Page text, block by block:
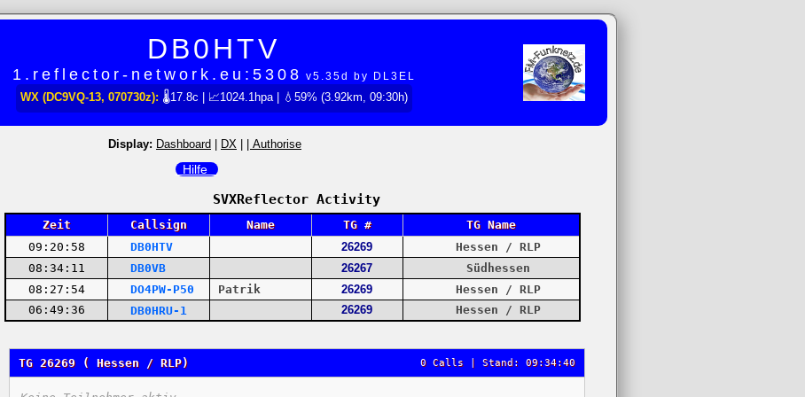
DB0HTV
1.reflector-network.eu:5308 v5.35d by DL3EL
WX (DC9VQ-13, 070730z): 🌡17.8c | 📈1024.1hpa | 💧59% (3.92km, 09:30h)
Display: Dashboard | DX | | Authorise
Hilfe
SVXReflector Activity
Zeit Callsign Name TG #
TG Name
09:20:58
DB0HTV 26269
Hessen / RLP
08:34:11
DB0VB 26267
Südhessen
08:27:54
DO4PW-P50 Patrik 26269
Hessen / RLP
06:49:36
DB0HRU-1 26269 Hessen / RLP
TG 26269 ( Hessen / RLP) 0 Calls | Stand: 09:34:40